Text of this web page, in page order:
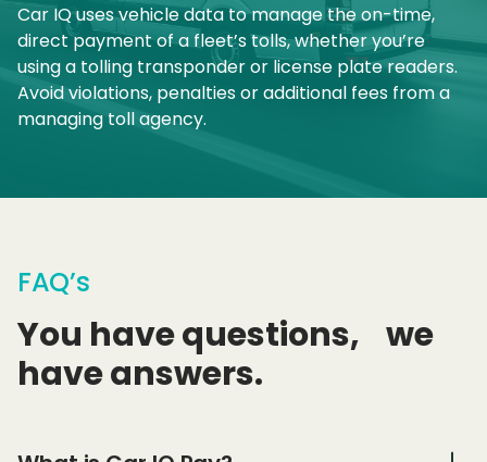
Car IQ uses vehicle data to manage the on-time,
direct payment of a fleet’s tolls, whether you’re
using a tolling transponder or license plate readers.
Avoid violations, penalties or additional fees from a
managing toll agency.
FAQ’s
You have questions, we
have answers.